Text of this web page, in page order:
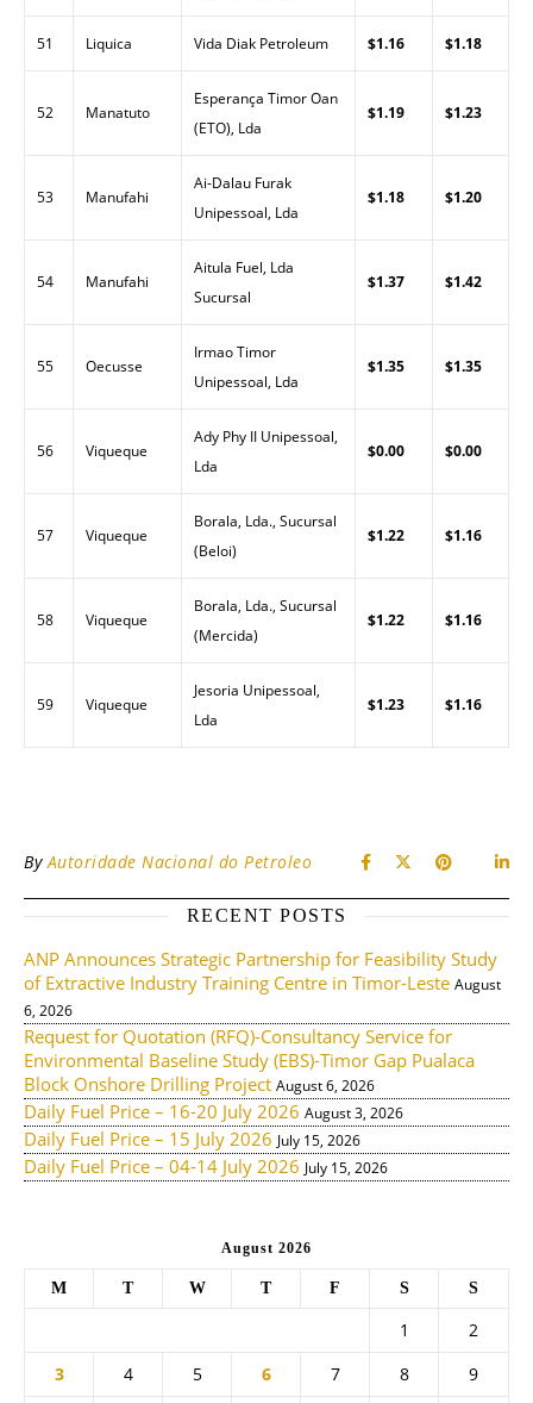
51 Liquica Vida Diak Petroleum $1.16 $1.18
52 Manatuto
Esperança Timor Oan
(ETO), Lda
$1.19 $1.23
53 Manufahi
Ai-Dalau Furak
Unipessoal, Lda
$1.18 $1.20
54 Manufahi
Aitula Fuel, Lda
Sucursal
$1.37 $1.42
55 Oecusse
Irmao Timor
Unipessoal, Lda
$1.35 $1.35
56 Viqueque
Ady Phy II Unipessoal,
Lda
$0.00 $0.00
57 Viqueque
Borala, Lda., Sucursal
(Beloi)
$1.22 $1.16
58 Viqueque
Borala, Lda., Sucursal
(Mercida)
$1.22 $1.16
59 Viqueque
Jesoria Unipessoal,
Lda
$1.23 $1.16
ByAutoridade Nacional do Petroleo
RECENT POSTS
ANP Announces Strategic Partnership for Feasibility Study
of Extractive Industry Training Centre in Timor-Leste August
6, 2026
Request for Quotation (RFQ)-Consultancy Service for
Environmental Baseline Study (EBS)-Timor Gap Pualaca
Block Onshore Drilling Project August 6, 2026
Daily Fuel Price – 16-20 July 2026 August 3, 2026
Daily Fuel Price – 15 July 2026 July 15, 2026
Daily Fuel Price – 04-14 July 2026 July 15, 2026
August 2026
M T W T F S S
1
2
3
4 5 6 7 8
9